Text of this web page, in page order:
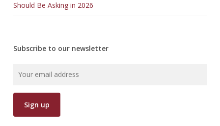
Should Be Asking in 2026
Subscribe to our newsletter